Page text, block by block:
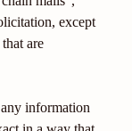
except
are
information